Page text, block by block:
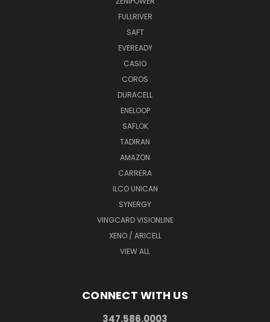
FULLRIVER
SAFT
EVEREADY
CASIO
COROS
DURACELL
ENELOOP
SAFLOK
TADIRAN
AMAZON
CARRERA
ILCO UNICAN
SYNERGY
VINGCARD VISIONLINE
XENO / ARICELL
VIEW ALL
CONNECT WITH US
347.586.0003